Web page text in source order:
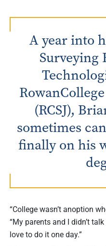
A year into
Surveying
(RCSJ),
sometimes
finally on his
“College wasn’t anoption
“My parents and I didn’t
love to do it one day.”